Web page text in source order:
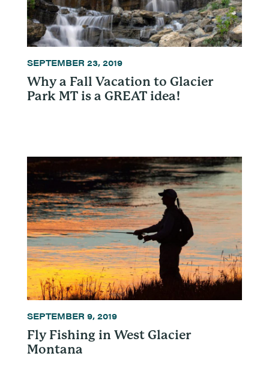
Why a Fall Vacation to Glacier
Park MT is a GREAT idea!
SEPTEMBER 23, 2019
Fly Fishing in West Glacier
Montana
SEPTEMBER 9, 2019